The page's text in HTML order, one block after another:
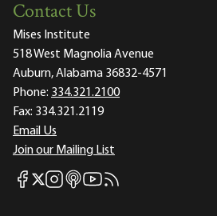
Contact Us
Mises Institute
518 West Magnolia Avenue
Auburn, Alabama 36832-4571
Phone: 334.321.2100
Fax: 334.321.2119
Email Us
Join our Mailing List
Mises Facebook
Mises X
Mises Instagram
Mises itunes
Mises Youtube
Mises RSS feed